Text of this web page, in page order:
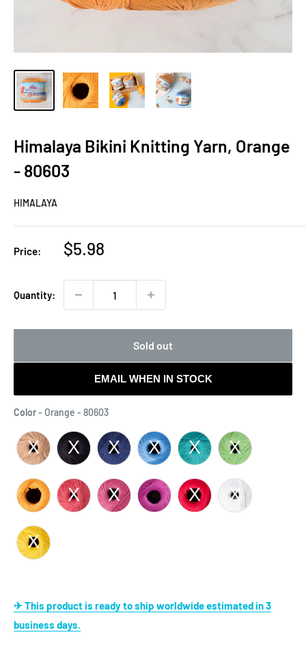
Himalaya Bikini Knitting Yarn, Orange
- 80603
HIMALAYA
Price:
Sale
$5.98
Quantity:
Sold out
EMAIL WHEN IN STOCK
Color- Orange - 80603Color
✈ This product is ready to ship worldwide estimated in 3
business days.